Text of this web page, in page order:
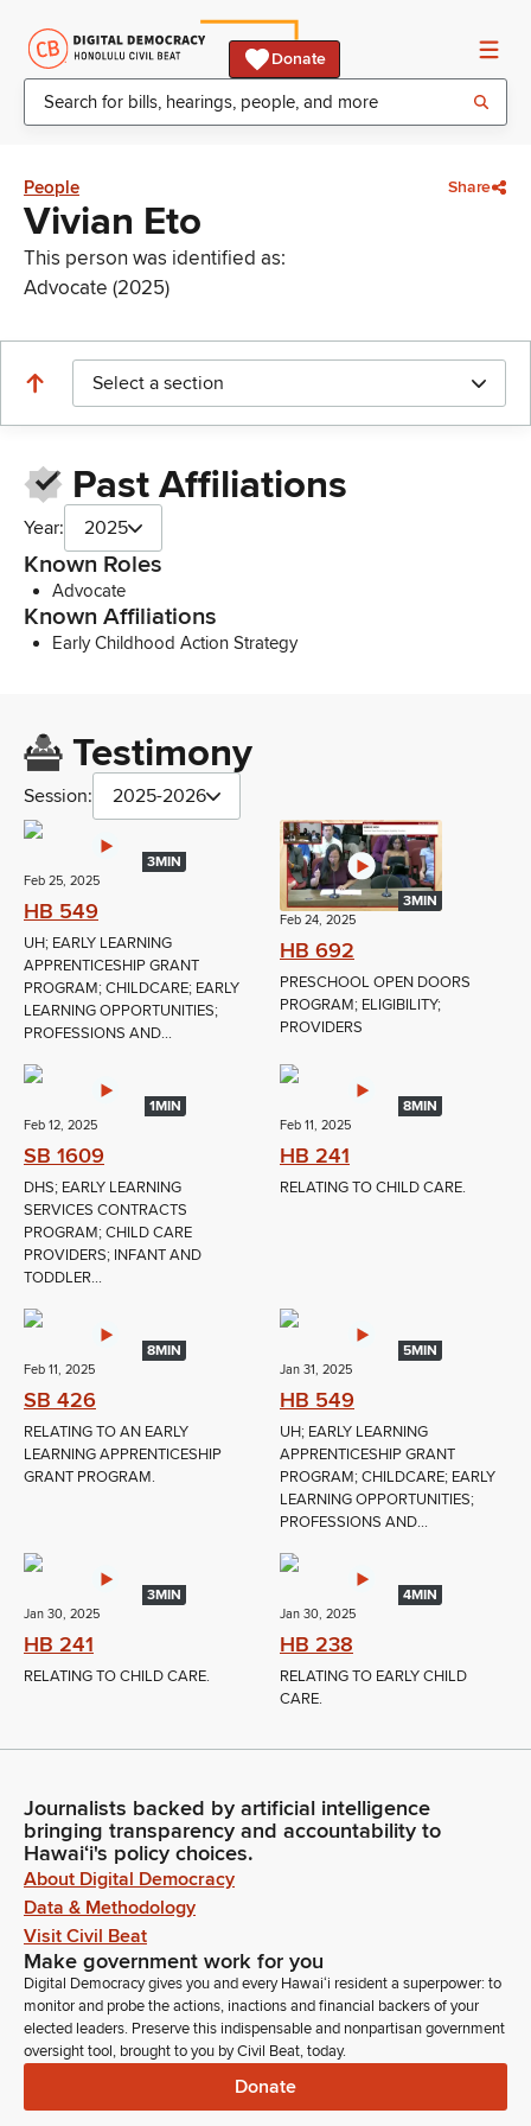
Donate
People Share
Vivian Eto
This person was identified as:
Advocate (2025)
Select a section
Past Affiliations
Year: 2025
Known Roles
Advocate
Known Affiliations
Early Childhood Action Strategy
Testimony
Session: 2025-2026
3MIN
Feb 25, 2025
HB 549
UH; EARLY LEARNING
APPRENTICESHIP GRANT
PROGRAM; CHILDCARE; EARLY
LEARNING OPPORTUNITIES;
PROFESSIONS AND...
3MIN
Feb 24, 2025
HB 692
PRESCHOOL OPEN DOORS
PROGRAM; ELIGIBILITY;
PROVIDERS
1MIN
Feb 12, 2025
SB 1609
DHS; EARLY LEARNING
SERVICES CONTRACTS
PROGRAM; CHILD CARE
PROVIDERS; INFANT AND
TODDLER...
8MIN
Feb 11, 2025
HB 241
RELATING TO CHILD CARE.
8MIN
Feb 11, 2025
SB 426
RELATING TO AN EARLY
LEARNING APPRENTICESHIP
GRANT PROGRAM.
5MIN
Jan 31, 2025
HB 549
UH; EARLY LEARNING
APPRENTICESHIP GRANT
PROGRAM; CHILDCARE; EARLY
LEARNING OPPORTUNITIES;
PROFESSIONS AND...
3MIN
Jan 30, 2025
HB 241
RELATING TO CHILD CARE.
4MIN
Jan 30, 2025
HB 238
RELATING TO EARLY CHILD
CARE.
Journalists backed by artificial intelligence
bringing transparency and accountability to
Hawaiʻi's policy choices.
About Digital Democracy
Data & Methodology
Visit Civil Beat
Make government work for you
Digital Democracy gives you and every Hawaiʻi resident a superpower: to
monitor and probe the actions, inactions and financial backers of your
elected leaders. Preserve this indispensable and nonpartisan government
oversight tool, brought to you by Civil Beat, today.
Donate